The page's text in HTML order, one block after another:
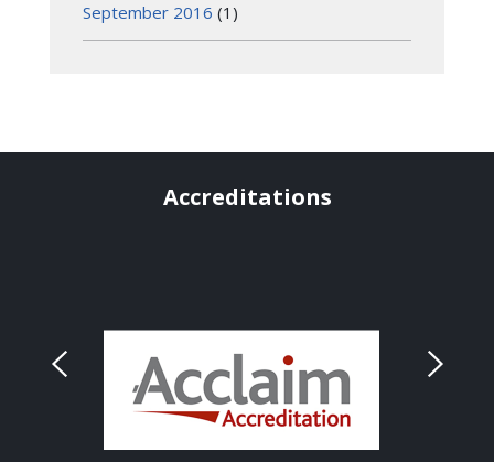
September 2016 (1)
Accreditations